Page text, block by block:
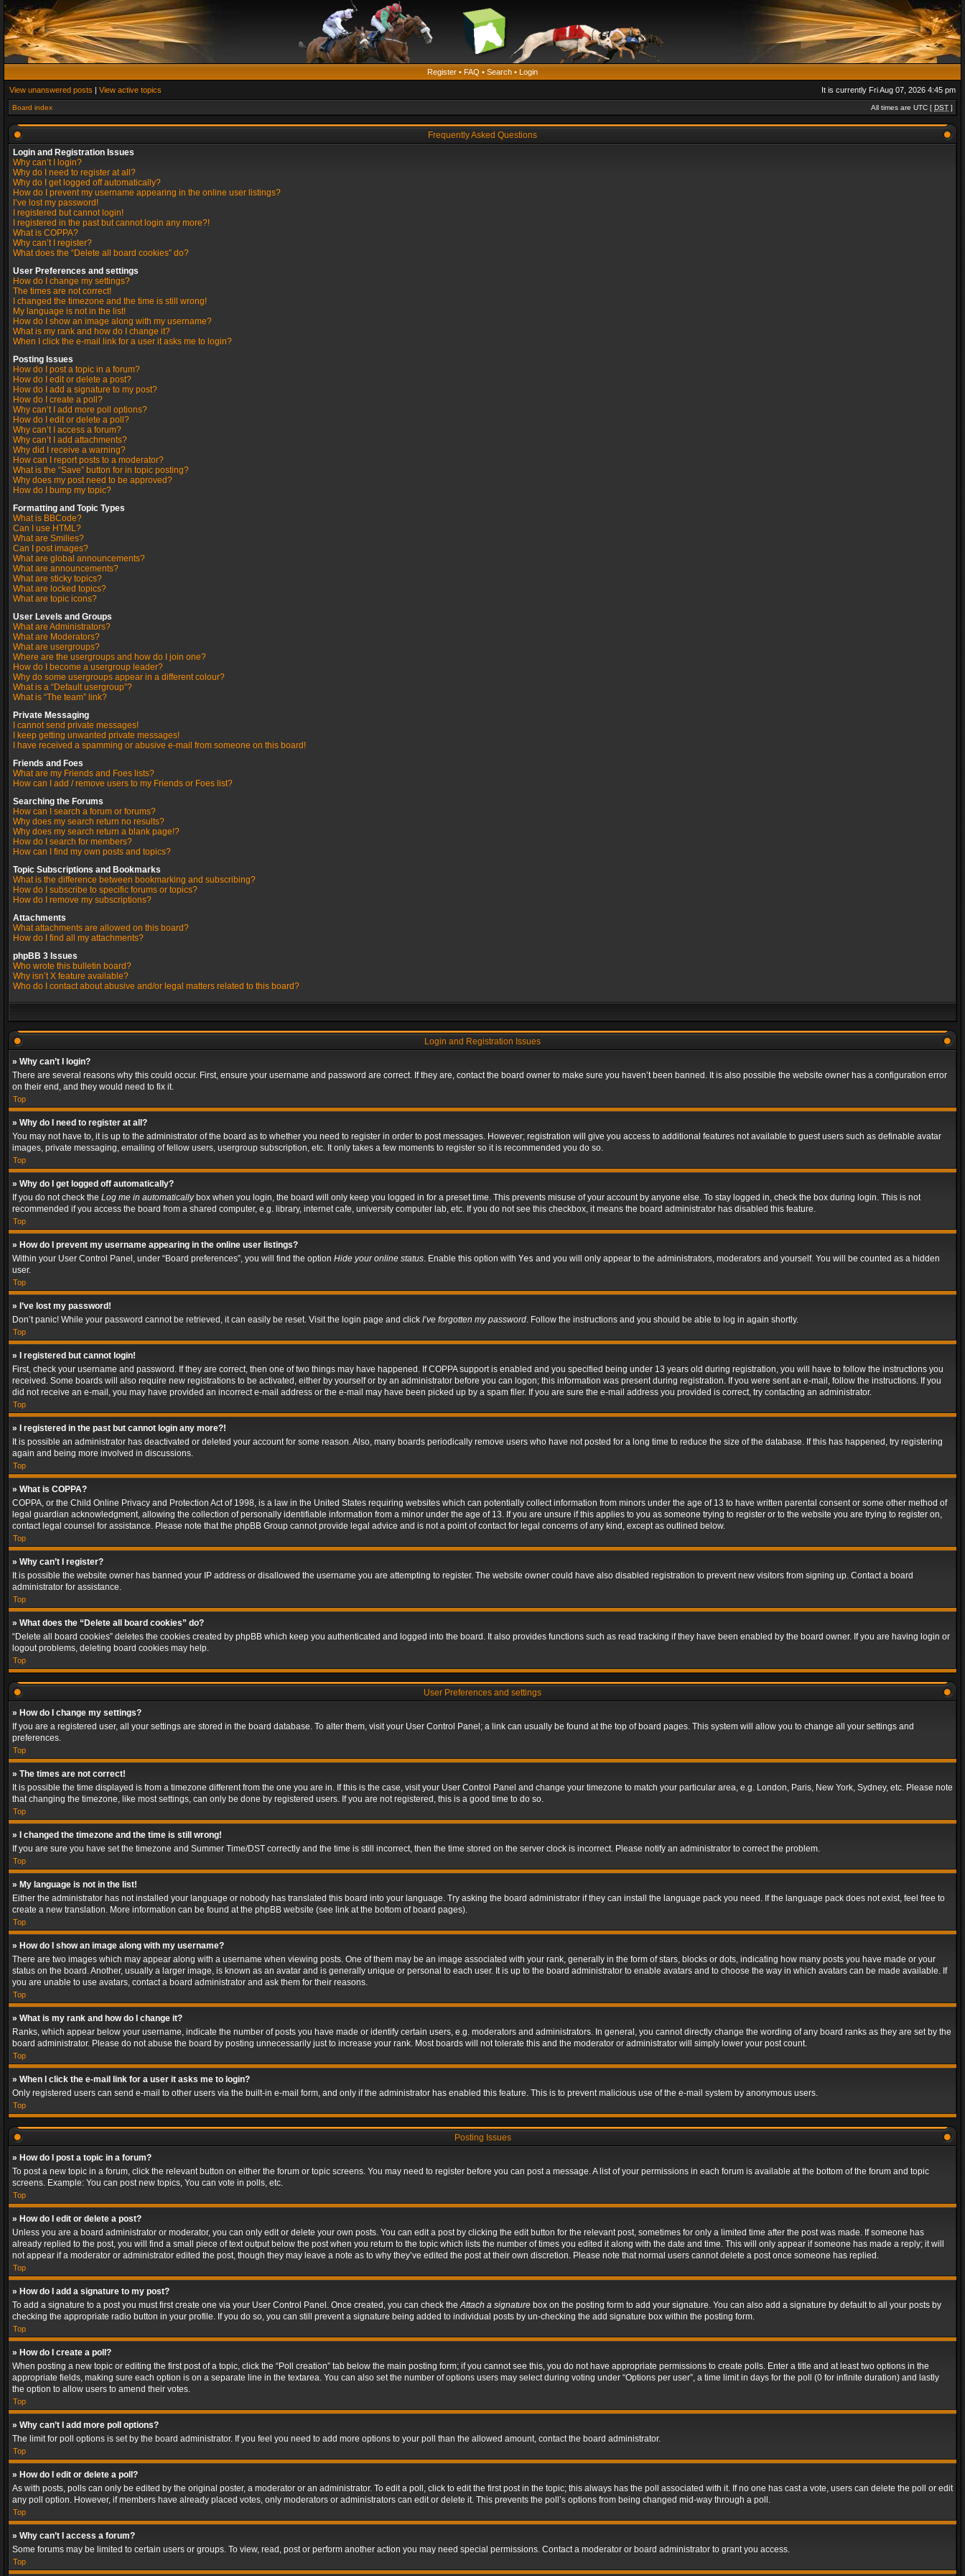
Register • FAQ • Search • Login
View unanswered posts | View active topics It is currently Fri Aug 07, 2026 4:45 pm
Board index All times are UTC [ DST ]
Frequently Asked Questions
Login and Registration Issues
Why can’t I login?
Why do I need to register at all?
Why do I get logged off automatically?
How do I prevent my username appearing in the online user listings?
I’ve lost my password!
I registered but cannot login!
I registered in the past but cannot login any more?!
What is COPPA?
Why can’t I register?
What does the “Delete all board cookies” do?
User Preferences and settings
How do I change my settings?
The times are not correct!
I changed the timezone and the time is still wrong!
My language is not in the list!
How do I show an image along with my username?
What is my rank and how do I change it?
When I click the e-mail link for a user it asks me to login?
Posting Issues
How do I post a topic in a forum?
How do I edit or delete a post?
How do I add a signature to my post?
How do I create a poll?
Why can’t I add more poll options?
How do I edit or delete a poll?
Why can’t I access a forum?
Why can’t I add attachments?
Why did I receive a warning?
How can I report posts to a moderator?
What is the “Save” button for in topic posting?
Why does my post need to be approved?
How do I bump my topic?
Formatting and Topic Types
What is BBCode?
Can I use HTML?
What are Smilies?
Can I post images?
What are global announcements?
What are announcements?
What are sticky topics?
What are locked topics?
What are topic icons?
User Levels and Groups
What are Administrators?
What are Moderators?
What are usergroups?
Where are the usergroups and how do I join one?
How do I become a usergroup leader?
Why do some usergroups appear in a different colour?
What is a “Default usergroup”?
What is “The team” link?
Private Messaging
I cannot send private messages!
I keep getting unwanted private messages!
I have received a spamming or abusive e-mail from someone on this board!
Friends and Foes
What are my Friends and Foes lists?
How can I add / remove users to my Friends or Foes list?
Searching the Forums
How can I search a forum or forums?
Why does my search return no results?
Why does my search return a blank page!?
How do I search for members?
How can I find my own posts and topics?
Topic Subscriptions and Bookmarks
What is the difference between bookmarking and subscribing?
How do I subscribe to specific forums or topics?
How do I remove my subscriptions?
Attachments
What attachments are allowed on this board?
How do I find all my attachments?
phpBB 3 Issues
Who wrote this bulletin board?
Why isn’t X feature available?
Who do I contact about abusive and/or legal matters related to this board?
Login and Registration Issues
» Why can’t I login?
There are several reasons why this could occur. First, ensure your username and password are correct. If they are, contact the board owner to make sure you haven’t been banned. It is also possible the website owner has a configuration error
on their end, and they would need to fix it.
Top
» Why do I need to register at all?
You may not have to, it is up to the administrator of the board as to whether you need to register in order to post messages. However; registration will give you access to additional features not available to guest users such as definable avatar
images, private messaging, emailing of fellow users, usergroup subscription, etc. It only takes a few moments to register so it is recommended you do so.
Top
» Why do I get logged off automatically?
If you do not check the Log me in automaticallybox when you login, the board will only keep you logged in for a preset time. This prevents misuse of your account by anyone else. To stay logged in, check the box during login. This is not
recommended if you access the board from a shared computer, e.g. library, internet cafe, university computer lab, etc. If you do not see this checkbox, it means the board administrator has disabled this feature.
Top
» How do I prevent my username appearing in the online user listings?
Within your User Control Panel, under “Board preferences”, you will find the option Hide your online status. Enable this option with Yes and you will only appear to the administrators, moderators and yourself. You will be counted as a hidden
user.
Top
» I’ve lost my password!
Don’t panic! While your password cannot be retrieved, it can easily be reset. Visit the login page and click I’ve forgotten my password. Follow the instructions and you should be able to log in again shortly.
Top
» I registered but cannot login!
First, check your username and password. If they are correct, then one of two things may have happened. If COPPA support is enabled and you specified being under 13 years old during registration, you will have to follow the instructions you
received. Some boards will also require new registrations to be activated, either by yourself or by an administrator before you can logon; this information was present during registration. If you were sent an e-mail, follow the instructions. If you
did not receive an e-mail, you may have provided an incorrect e-mail address or the e-mail may have been picked up by a spam filer. If you are sure the e-mail address you provided is correct, try contacting an administrator.
Top
» I registered in the past but cannot login any more?!
It is possible an administrator has deactivated or deleted your account for some reason. Also, many boards periodically remove users who have not posted for a long time to reduce the size of the database. If this has happened, try registering
again and being more involved in discussions.
Top
» What is COPPA?
COPPA, or the Child Online Privacy and Protection Act of 1998, is a law in the United States requiring websites which can potentially collect information from minors under the age of 13 to have written parental consent or some other method of
legal guardian acknowledgment, allowing the collection of personally identifiable information from a minor under the age of 13. If you are unsure if this applies to you as someone trying to register or to the website you are trying to register on,
contact legal counsel for assistance. Please note that the phpBB Group cannot provide legal advice and is not a point of contact for legal concerns of any kind, except as outlined below.
Top
» Why can’t I register?
It is possible the website owner has banned your IP address or disallowed the username you are attempting to register. The website owner could have also disabled registration to prevent new visitors from signing up. Contact a board
administrator for assistance.
Top
» What does the “Delete all board cookies” do?
“Delete all board cookies” deletes the cookies created by phpBB which keep you authenticated and logged into the board. It also provides functions such as read tracking if they have been enabled by the board owner. If you are having login or
logout problems, deleting board cookies may help.
Top
User Preferences and settings
» How do I change my settings?
If you are a registered user, all your settings are stored in the board database. To alter them, visit your User Control Panel; a link can usually be found at the top of board pages. This system will allow you to change all your settings and
preferences.
Top
» The times are not correct!
It is possible the time displayed is from a timezone different from the one you are in. If this is the case, visit your User Control Panel and change your timezone to match your particular area, e.g. London, Paris, New York, Sydney, etc. Please note
that changing the timezone, like most settings, can only be done by registered users. If you are not registered, this is a good time to do so.
Top
» I changed the timezone and the time is still wrong!
If you are sure you have set the timezone and Summer Time/DST correctly and the time is still incorrect, then the time stored on the server clock is incorrect. Please notify an administrator to correct the problem.
Top
» My language is not in the list!
Either the administrator has not installed your language or nobody has translated this board into your language. Try asking the board administrator if they can install the language pack you need. If the language pack does not exist, feel free to
create a new translation. More information can be found at the phpBB website (see link at the bottom of board pages).
Top
» How do I show an image along with my username?
There are two images which may appear along with a username when viewing posts. One of them may be an image associated with your rank, generally in the form of stars, blocks or dots, indicating how many posts you have made or your
status on the board. Another, usually a larger image, is known as an avatar and is generally unique or personal to each user. It is up to the board administrator to enable avatars and to choose the way in which avatars can be made available. If
you are unable to use avatars, contact a board administrator and ask them for their reasons.
Top
» What is my rank and how do I change it?
Ranks, which appear below your username, indicate the number of posts you have made or identify certain users, e.g. moderators and administrators. In general, you cannot directly change the wording of any board ranks as they are set by the
board administrator. Please do not abuse the board by posting unnecessarily just to increase your rank. Most boards will not tolerate this and the moderator or administrator will simply lower your post count.
Top
» When I click the e-mail link for a user it asks me to login?
Only registered users can send e-mail to other users via the built-in e-mail form, and only if the administrator has enabled this feature. This is to prevent malicious use of the e-mail system by anonymous users.
Top
Posting Issues
» How do I post a topic in a forum?
To post a new topic in a forum, click the relevant button on either the forum or topic screens. You may need to register before you can post a message. A list of your permissions in each forum is available at the bottom of the forum and topic
screens. Example: You can post new topics, You can vote in polls, etc.
Top
» How do I edit or delete a post?
Unless you are a board administrator or moderator, you can only edit or delete your own posts. You can edit a post by clicking the edit button for the relevant post, sometimes for only a limited time after the post was made. If someone has
already replied to the post, you will find a small piece of text output below the post when you return to the topic which lists the number of times you edited it along with the date and time. This will only appear if someone has made a reply; it will
not appear if a moderator or administrator edited the post, though they may leave a note as to why they’ve edited the post at their own discretion. Please note that normal users cannot delete a post once someone has replied.
Top
» How do I add a signature to my post?
To add a signature to a post you must first create one via your User Control Panel. Once created, you can check theAttach a signature box on the posting form to add your signature. You can also add a signature by default to all your posts by
checking the appropriate radio button in your profile. If you do so, you can still prevent a signature being added to individual posts by un-checking the add signature box within the posting form.
Top
» How do I create a poll?
When posting a new topic or editing the first post of a topic, click the “Poll creation” tab below the main posting form; if you cannot see this, you do not have appropriate permissions to create polls. Enter a title and at least two options in the
appropriate fields, making sure each option is on a separate line in the textarea. You can also set the number of options users may select during voting under “Options per user”, a time limit in days for the poll (0 for infinite duration) and lastly
the option to allow users to amend their votes.
Top
» Why can’t I add more poll options?
The limit for poll options is set by the board administrator. If you feel you need to add more options to your poll than the allowed amount, contact the board administrator.
Top
» How do I edit or delete a poll?
As with posts, polls can only be edited by the original poster, a moderator or an administrator. To edit a poll, click to edit the first post in the topic; this always has the poll associated with it. If no one has cast a vote, users can delete the poll or edit
any poll option. However, if members have already placed votes, only moderators or administrators can edit or delete it. This prevents the poll’s options from being changed mid-way through a poll.
Top
» Why can’t I access a forum?
Some forums may be limited to certain users or groups. To view, read, post or perform another action you may need special permissions. Contact a moderator or board administrator to grant you access.
Top